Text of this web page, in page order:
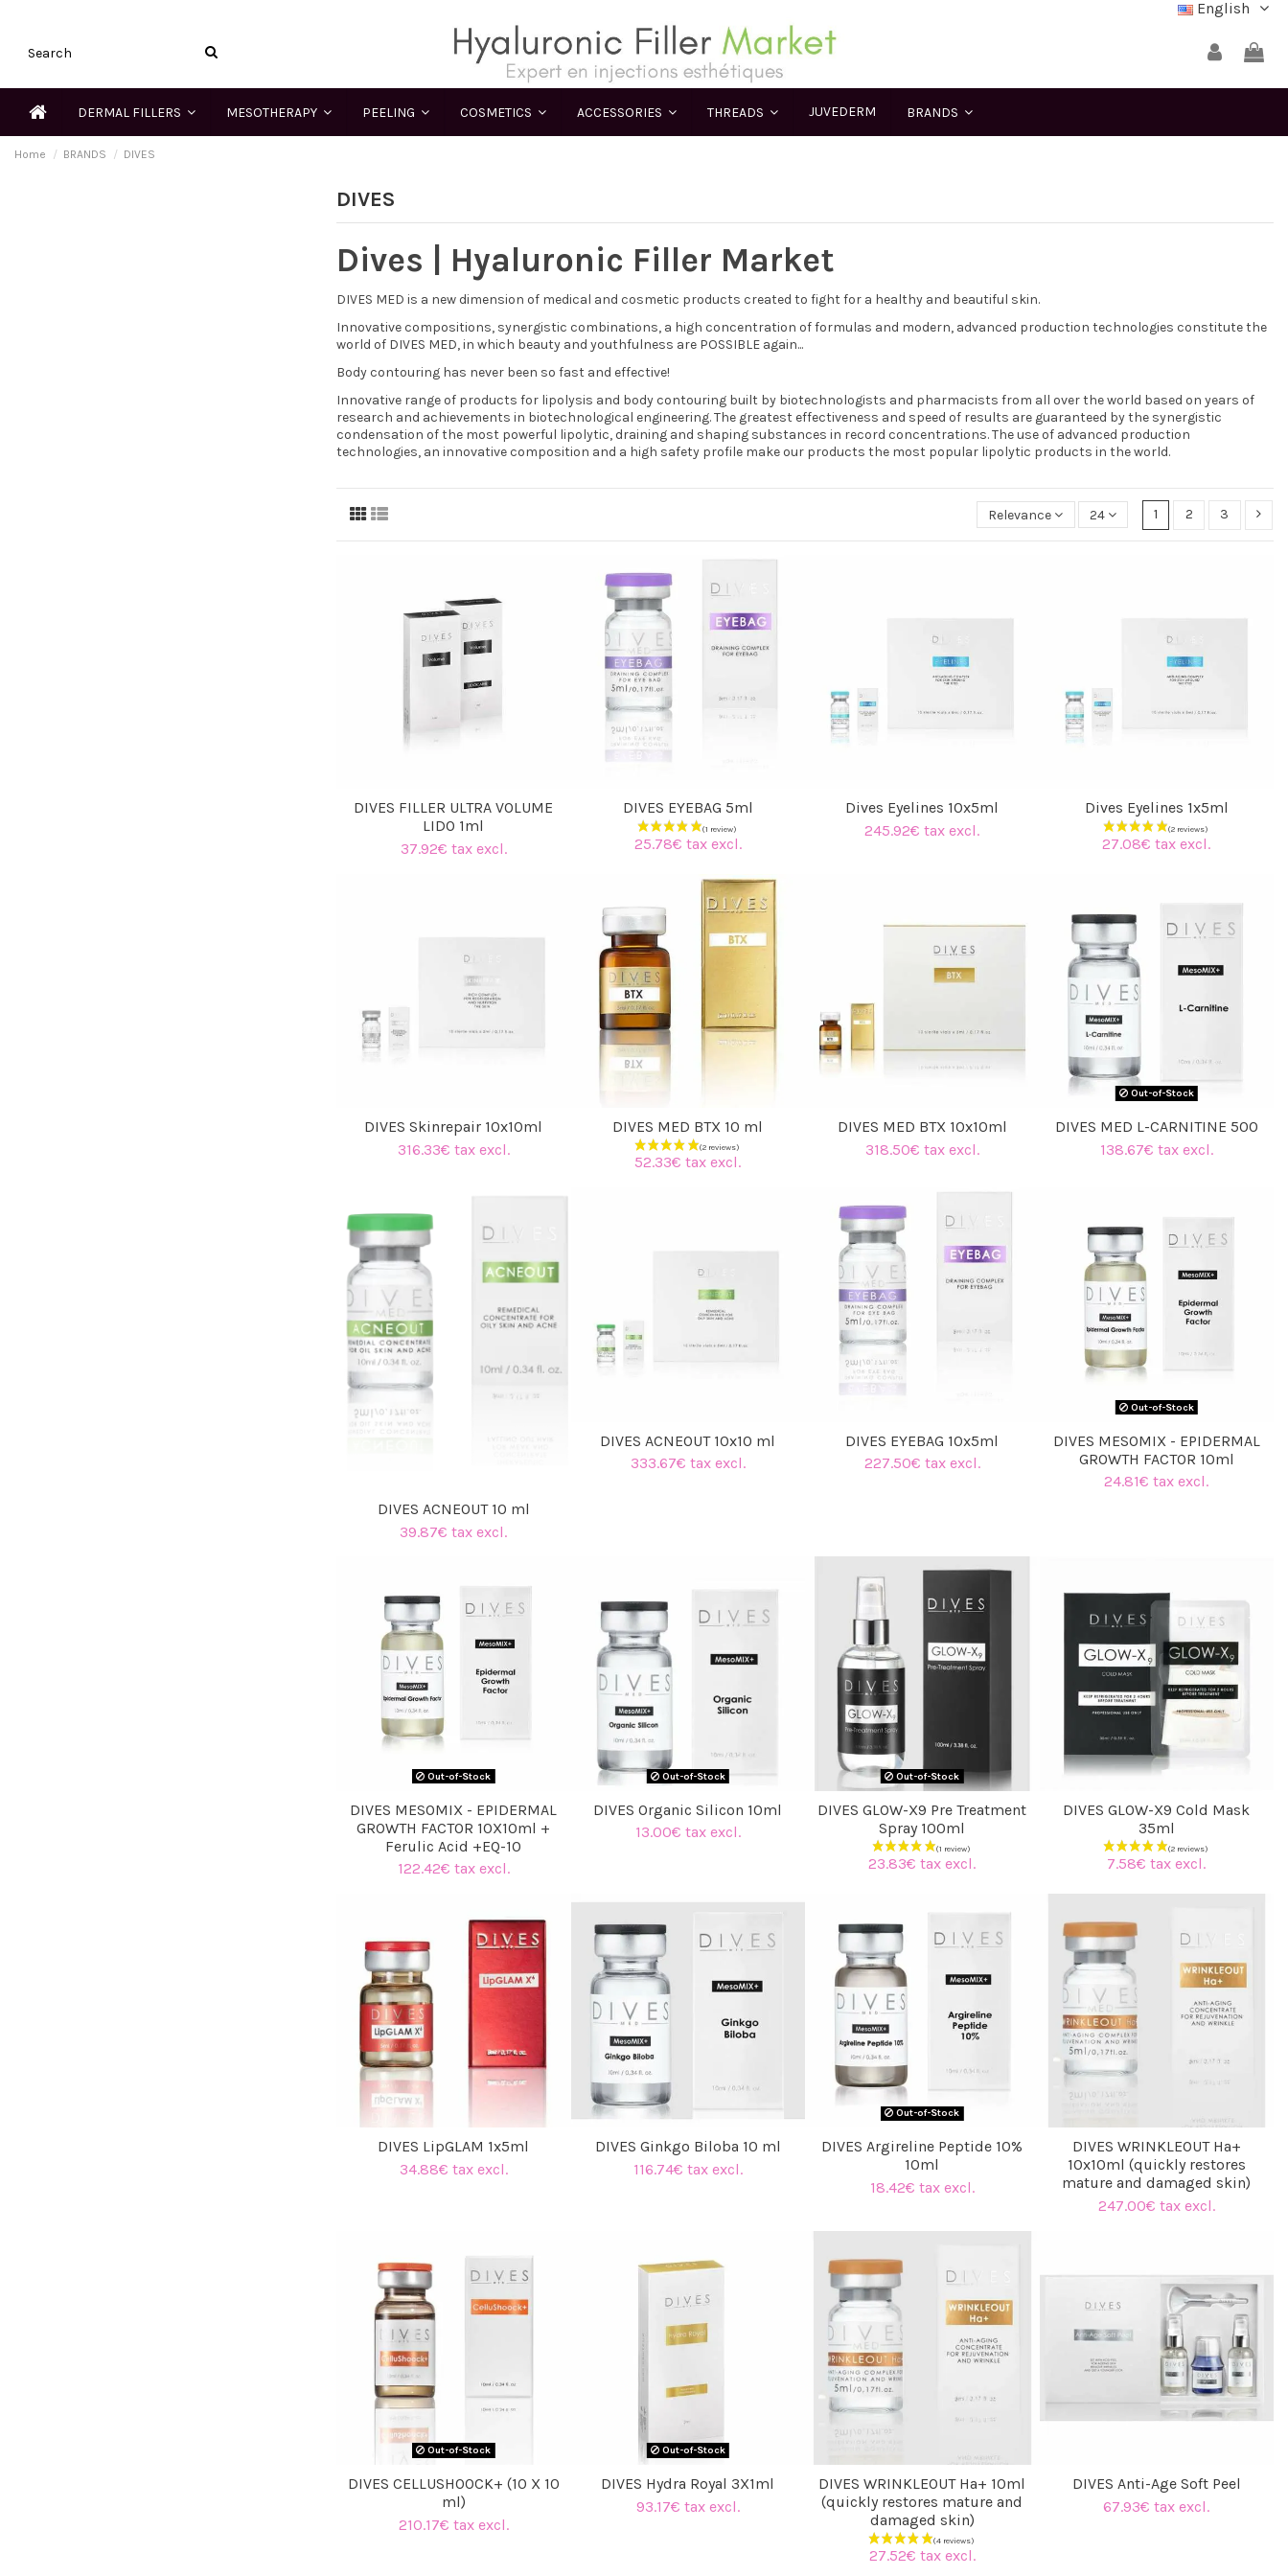
English
DERMAL FILLERS MESOTHERAPY PEELING COSMETICS ACCESSORIES THREADS JUVEDERM BRANDS
Home BRANDS DIVES
DIVES
Dives | Hyaluronic Filler Market
DIVES MED is a new dimension of medical and cosmetic products created to fight for a healthy and beautiful skin.
Innovative compositions, synergistic combinations, a high concentration of formulas and modern, advanced production technologies constitute the
world of DIVES MED, in which beauty and youthfulness are POSSIBLE again...
Body contouring has never been so fast and effective!
Innovative range of products for lipolysis and body contouring built by biotechnologists and pharmacists from all over the world based on years of
research and achievements in biotechnological engineering. The greatest effectiveness and speed of results are guaranteed by the synergistic
condensation of the most powerful lipolytic, draining and shaping substances in record concentrations. The use of advanced production
technologies, an innovative composition and a high safety profile make our products the most popular lipolytic products in the world.
Relevance 24 1 2 3
DIVES FILLER ULTRA VOLUME
LIDO 1ml
37.92€ tax excl.
DIVES EYEBAG 5ml
(1 review)
25.78€ tax excl.
Dives Eyelines 10x5ml
245.92€ tax excl.
Dives Eyelines 1x5ml
27.08€ tax excl.
DIVES Skinrepair 10x10ml
316.33€ tax excl.
DIVES MED BTX 10 ml
52.33€ tax excl.
DIVES MED BTX 10x10ml
318.50€ tax excl.
Out-of-Stock
DIVES MED L-CARNITINE 500
138.67€ tax excl.
DIVES ACNEOUT 10 ml
39.87€ tax excl.
DIVES ACNEOUT 10x10 ml
333.67€ tax excl.
DIVES EYEBAG 10x5ml
227.50€ tax excl.
Out-of-Stock
DIVES MESOMIX - EPIDERMAL
GROWTH FACTOR 10ml
24.81€ tax excl.
Out-of-Stock
DIVES MESOMIX - EPIDERMAL
GROWTH FACTOR 10X10ml +
Ferulic Acid +EQ-10
122.42€ tax excl.
Out-of-Stock
DIVES Organic Silicon 10ml
13.00€ tax excl.
Out-of-Stock
DIVES GLOW-X9 Pre Treatment
Spray 100ml
23.83€ tax excl.
DIVES GLOW-X9 Cold Mask
35ml
7.58€ tax excl.
DIVES LipGLAM 1x5ml
34.88€ tax excl.
DIVES Ginkgo Biloba 10 ml
116.74€ tax excl.
Out-of-Stock
DIVES Argireline Peptide 10%
10ml
18.42€ tax excl.
DIVES WRINKLEOUT Ha+
10x10ml (quickly restores
mature and damaged skin)
247.00€ tax excl.
Out-of-Stock
DIVES CELLUSHOOCK+ (10 X 10
ml)
210.17€ tax excl.
Out-of-Stock
DIVES Hydra Royal 3X1ml
93.17€ tax excl.
DIVES WRINKLEOUT Ha+ 10ml
(quickly restores mature and
damaged skin)
27.52€ tax excl.
DIVES Anti-Age Soft Peel
67.93€ tax excl.